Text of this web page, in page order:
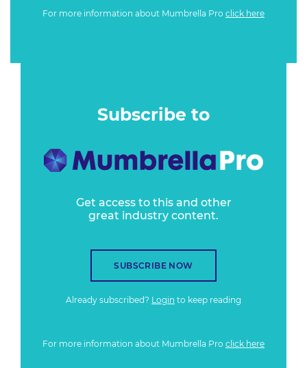
For more information about Mumbrella Pro click here
Subscribe to
Get access to this and other
great industry content.
SUBSCRIBE NOW
Already subscribed? Login to keep reading
For more information about Mumbrella Pro click here